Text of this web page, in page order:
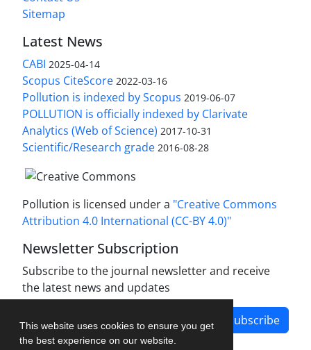
This website uses cookies to ensure you get
the best experience on our website.
Sitemap
Latest News
CABI 2025-04-14
Scopus CiteScore 2022-03-16
Pollution is indexed by Scopus 2019-06-07
POLLUTION is officially indexed by Clarivate
Analytics (Web of Science) 2017-10-31
Scientific/Research grade 2016-08-28
Pollution is licensed under a "Creative Commons
Attribution 4.0 International (CC-BY 4.0)"
Newsletter Subscription
Subscribe to the journal newsletter and receive
the latest news and updates
Subscribe